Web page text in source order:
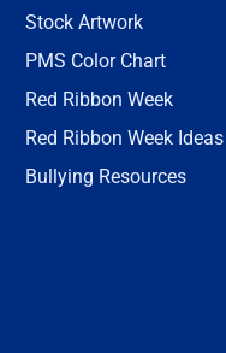
Stock Artwork
PMS Color Chart
Red Ribbon Week
Red Ribbon Week Ideas
Bullying Resources